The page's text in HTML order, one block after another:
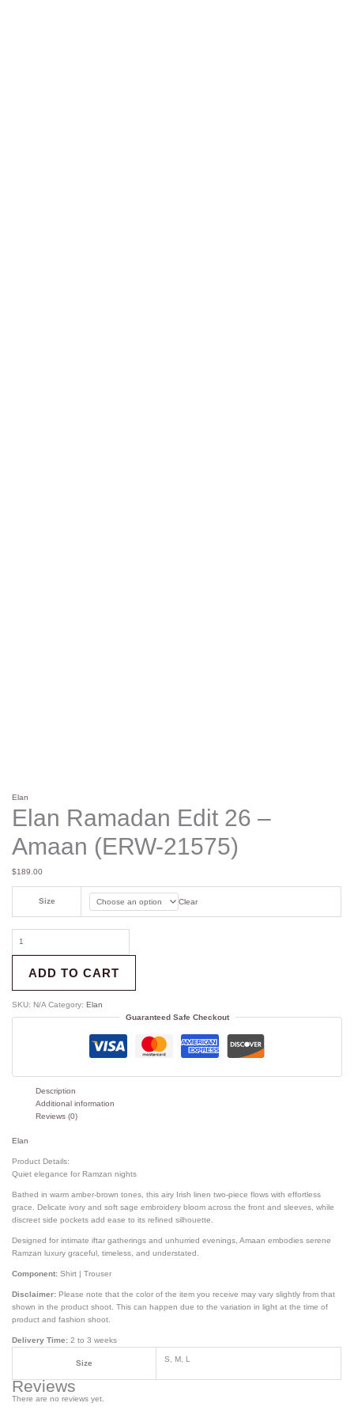
Elan
Elan Ramadan Edit 26 –
Amaan (ERW-21575)
$189.00
Size Clear
ADD TO CART
SKU: N/A Category:Elan
Guaranteed Safe Checkout
Description
Additional information
Reviews (0)
Elan
Product Details:
Quiet elegance for Ramzan nights
Bathed in warm amber-brown tones, this airy Irish linen two-piece flows with effortless
grace. Delicate ivory and soft sage embroidery bloom across the front and sleeves, while
discreet side pockets add ease to its refined silhouette.
Designed for intimate iftar gatherings and unhurried evenings, Amaan embodies serene
Ramzan luxury graceful, timeless, and understated.
Component:Shirt | Trouser
Disclaimer: Please note that the color of the item you receive may vary slightly from that
shown in the product shoot. This can happen due to the variation in light at the time of
product and fashion shoot.
Delivery Time: 2 to 3 weeks
Size S, M, L
Reviews
There are no reviews yet.